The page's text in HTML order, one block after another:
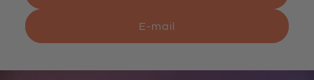
E-mail